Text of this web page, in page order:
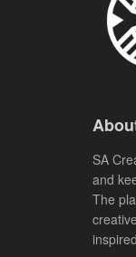
SA
and
The